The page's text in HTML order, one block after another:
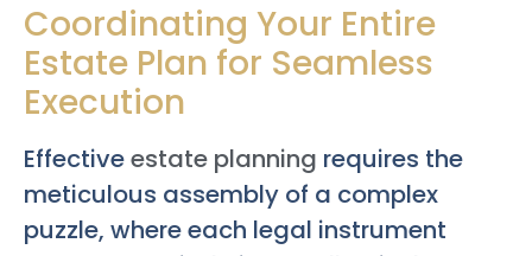
Coordinating Your Entire
Estate Plan for Seamless
Execution
Effectiveestate planning requires the
meticulous assembly of a complex
puzzle, where each legal instrument